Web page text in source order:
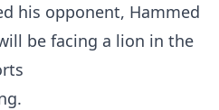
his opponent, Hammed
be facing a lion in the